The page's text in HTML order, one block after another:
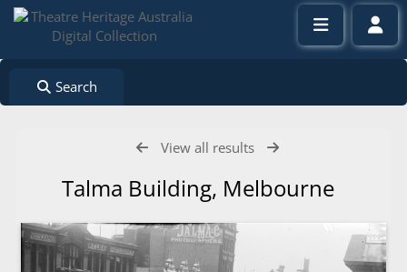
Search
View all results
Talma Building, Melbourne